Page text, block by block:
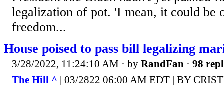
legalization of pot. 'I mean, it could be
freedom...
House poised to pass bill legalizing
3/28/2022, 11:24:10 AM · by RandFan · 98
The Hill ^ | 03/2822 06:00 AM EDT | BY